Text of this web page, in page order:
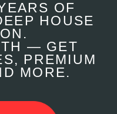
OF
HOUSE
— GET
PREMIUM
MORE.